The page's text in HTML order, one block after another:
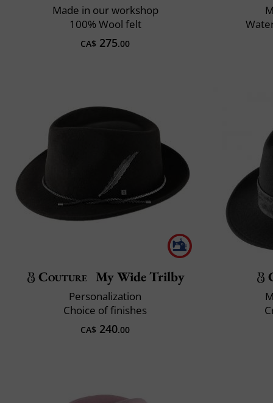
Made in our workshop
100% Wool felt
CA$ 275.00
Couture My Wide Trilby
Personalization
Choice of finishes
CA$ 240.00